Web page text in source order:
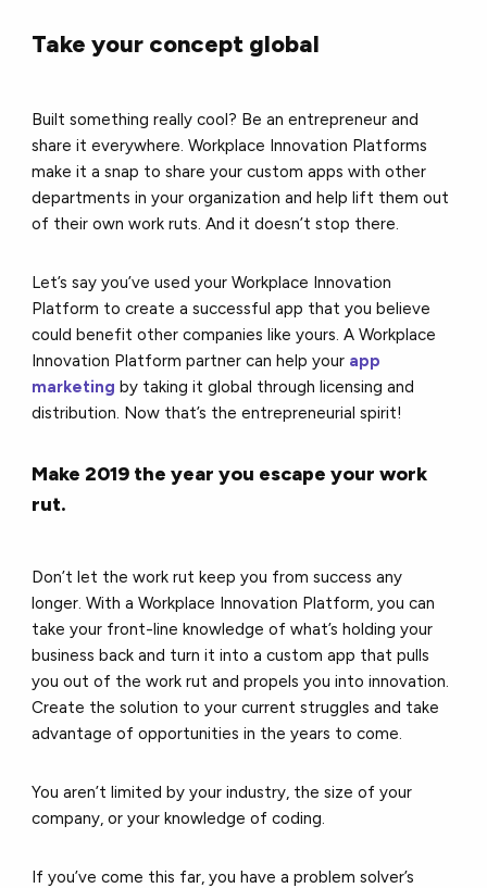
Take your concept global
Built something really cool? Be an entrepreneur and
share it everywhere. Workplace Innovation Platforms
make it a snap to share your custom apps with other
departments in your organization and help lift them out
of their own work ruts. And it doesn’t stop there.
Let’s say you’ve used your Workplace Innovation
Platform to create a successful app that you believe
could benefit other companies like yours. A Workplace
Innovation Platform partner can help your app
marketing by taking it global through licensing and
distribution. Now that’s the entrepreneurial spirit!
Make 2019 the year you escape your work
rut.
Don’t let the work rut keep you from success any
longer. With a Workplace Innovation Platform, you can
take your front-line knowledge of what’s holding your
business back and turn it into a custom app that pulls
you out of the work rut and propels you into innovation.
Create the solution to your current struggles and take
advantage of opportunities in the years to come.
You aren’t limited by your industry, the size of your
company, or your knowledge of coding.
If you’ve come this far, you have a problem solver’s